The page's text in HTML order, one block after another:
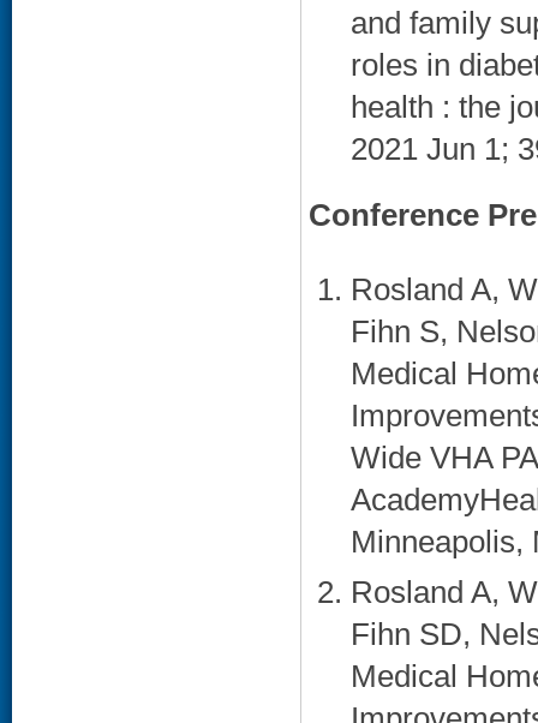
and family
roles in
health : the
2021 Jun 1;
Conference
Rosland A,
Fihn S,
Medical
Wide VHA
Minneapolis,
Rosland A,
Fihn SD,
Medical